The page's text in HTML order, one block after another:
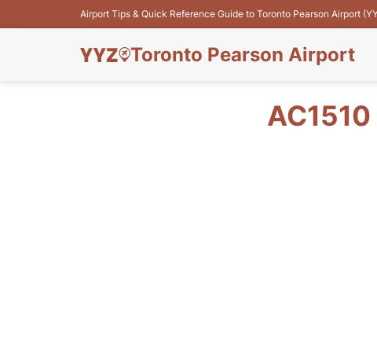
Airport Tips & Quick Reference Guide to Toronto Pearson Airport
Toronto Pearson Airport